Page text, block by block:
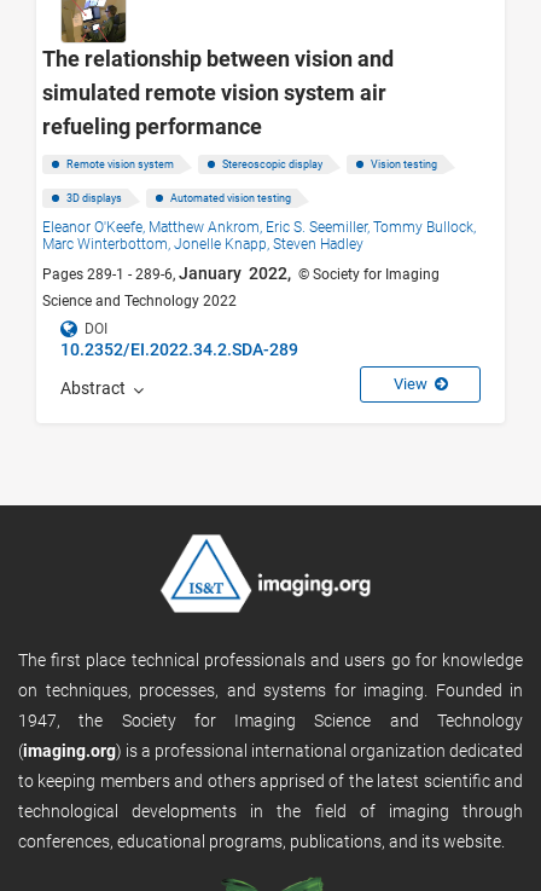
The relationship between vision and
simulated remote vision system air
refueling performance
Remote vision system Stereoscopic display Vision testing
3D displays Automated vision testing
Eleanor O'Keefe, Matthew Ankrom, Eric S. Seemiller, Tommy Bullock,
Marc Winterbottom, Jonelle Knapp, Steven Hadley
Pages 289-1 - 289-6, January 2022, © Society for Imaging
Science and Technology 2022
DOI
10.2352/EI.2022.34.2.SDA-289
Abstract View
The first place technical professionals and users go for knowledge
on techniques, processes, and systems for imaging. Founded in
1947, the Society for Imaging Science and Technology
(imaging.org) is a professional international organization dedicated
to keeping members and others apprised of the latest scientific and
technological developments in the field of imaging through
conferences, educational programs, publications, and its website.